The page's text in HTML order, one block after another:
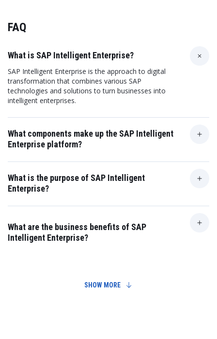
FAQ
What is SAP Intelligent Enterprise?
SAP Intelligent Enterprise is the approach to digital
transformation that combines various SAP
technologies and solutions to turn businesses into
intelligent enterprises.
What components make up the SAP Intelligent
Enterprise platform?
The SAP Intelligent Enterprise platform includes SAP
Analytics Cloud, and more.
What is the purpose of SAP Intelligent
Enterprise?
The goal is to build a flexible, intelligent business
changes.
What are the business benefits of SAP
Intelligent Enterprise?
SHOW MORE